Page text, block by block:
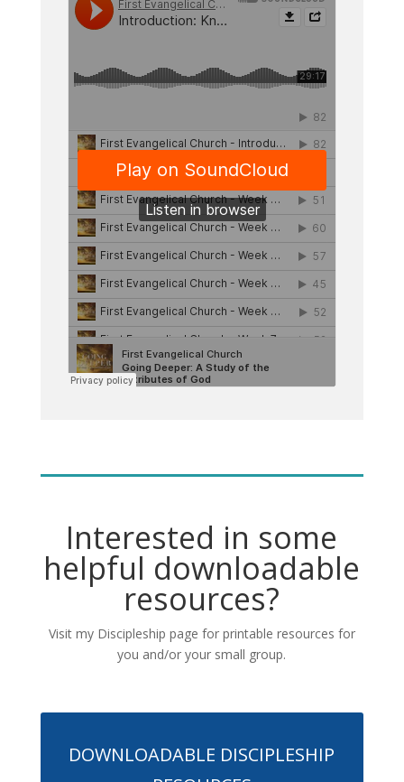
Interested in some
helpful downloadable
resources?
Visit my Discipleship page for printable resources for
you and/or your small group.
DOWNLOADABLE DISCIPLESHIP